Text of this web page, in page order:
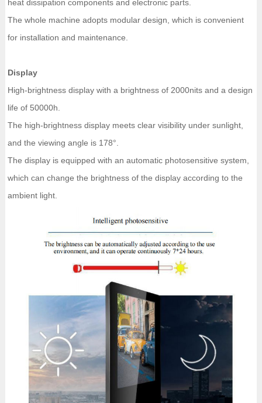
heat dissipation components and electronic parts.
The whole machine adopts modular design, which is convenient
for installation and maintenance.
Display
High-brightness display with a brightness of 2000nits and a design
life of 50000h.
The high-brightness display meets clear visibility under sunlight,
and the viewing angle is 178°.
The display is equipped with an automatic photosensitive system,
which can change the brightness of the display according to the
ambient light.